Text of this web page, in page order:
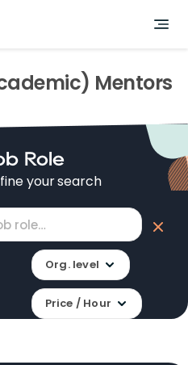
Mentors
Role
your search
Org. level
Price / Hour